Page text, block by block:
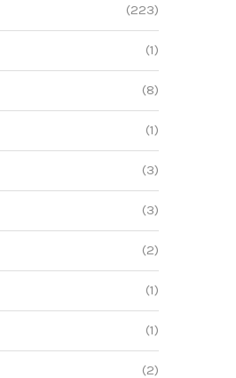
(223)
(1)
(8)
(1)
(3)
(3)
(2)
(1)
(1)
(2)